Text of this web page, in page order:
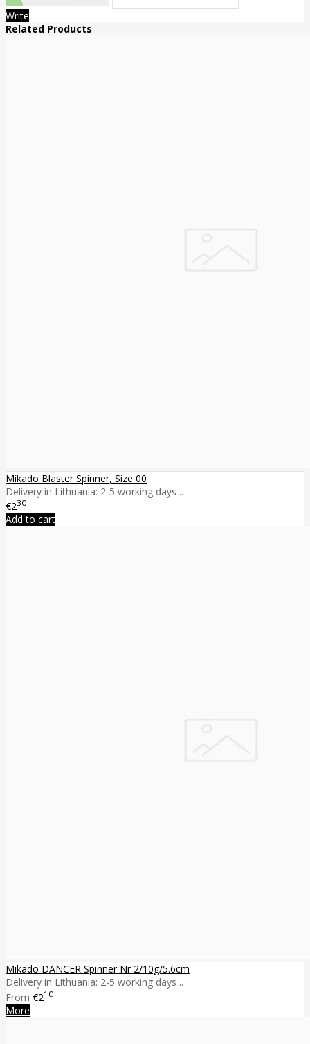
Write
Related Products
Mikado Blaster Spinner, Size 00
Delivery in Lithuania: 2-5 working days ..
€230
Add to cart
Mikado DANCER Spinner Nr 2/10g/5.6cm
Delivery in Lithuania: 2-5 working days ..
From €210
More